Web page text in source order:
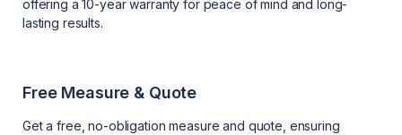
offering a 10-year warranty for peace of mind and long-
lasting results.
Free Measure & Quote
Get a free, no-obligation measure and quote, ensuring